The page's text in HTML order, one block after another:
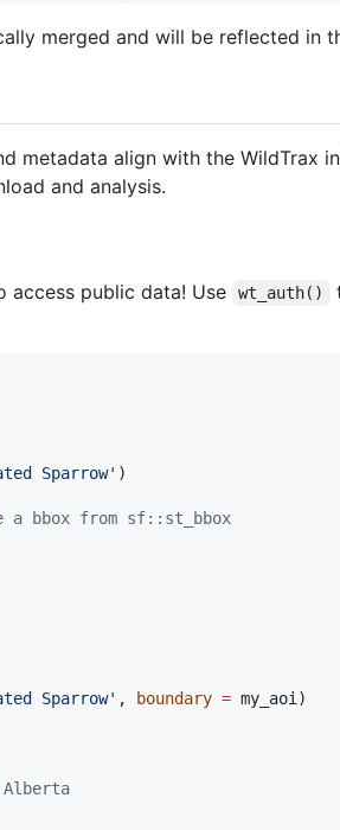
merged and will be reflected in
metadata align with the WildTrax
and analysis.
access public data! Use wt_auth()
Sparrow' )
bbox from sf::st_bbox
Sparrow' , boundary = my_aoi )